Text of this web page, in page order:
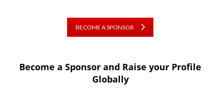
BECOME A SPONSOR
Become a Sponsor and Raise your Profile
Globally